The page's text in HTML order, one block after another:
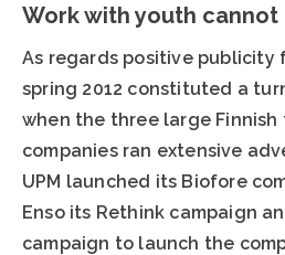
Work with youth
As regards positive publicity
spring 2012 constituted a
when the three large
companies ran extensive
UPM launched its Biofore
Enso its Rethink campaign
campaign to launch the